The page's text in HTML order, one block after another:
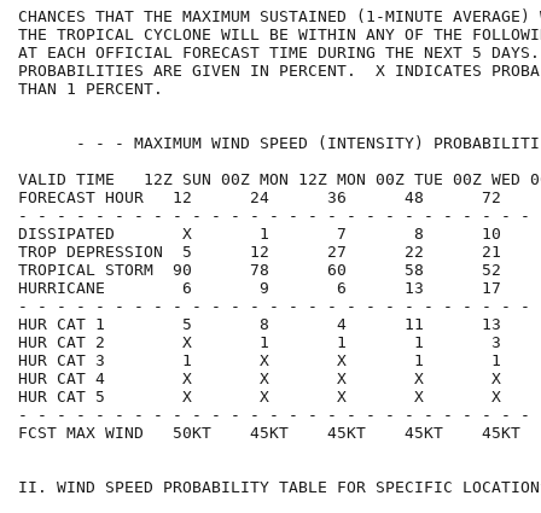
CHANCES THAT THE MAXIMUM SUSTAINED (1-MINUTE
THE TROPICAL CYCLONE WILL BE WITHIN ANY OF THE
AT EACH OFFICIAL FORECAST TIME DURING THE
PROBABILITIES ARE GIVEN IN PERCENT.  X INDICATES
THAN 1
- - - MAXIMUM WIND SPEED (INTENSITY)
VALID TIME   12Z SUN 00Z MON 12Z MON 00Z TUE 00Z WED
FORECAST HOUR   12      24      36      48
- - - - - - - - - - - - - - - - - - - - - - - - - - -
DISSIPATED       X       1       7       8      10
TROP DEPRESSION  5      12      27      22      21
TROPICAL STORM  90      78      60      58      52
HURRICANE        6       9       6      13      17
- - - - - - - - - - - - - - - - - - - - - - - - - - -
HUR CAT 1        5       8       4      11      13
HUR CAT 2        X       1       1       1       3
HUR CAT 3        1       X       X       1       1
HUR CAT 4        X       X       X       X       X
HUR CAT 5        X       X       X       X       X
- - - - - - - - - - - - - - - - - - - - - - - - - - -
FCST MAX WIND   50KT    45KT    45KT    45KT    45KT
II. WIND SPEED PROBABILITY TABLE FOR